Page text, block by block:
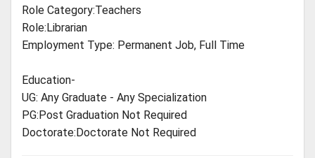
Role Category:Teachers
Role:Librarian
Employment Type: Permanent Job, Full Time
Education-
UG: Any Graduate - Any Specialization
PG:Post Graduation Not Required
Doctorate:Doctorate Not Required